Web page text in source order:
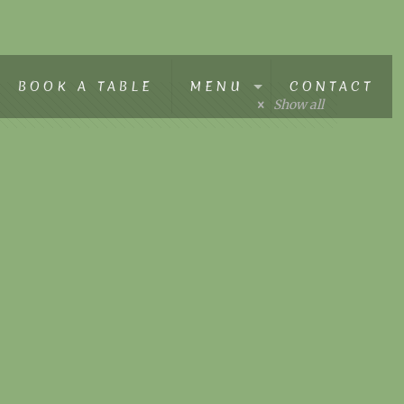
BOOK A TABLE MENU CONTACT
Show all